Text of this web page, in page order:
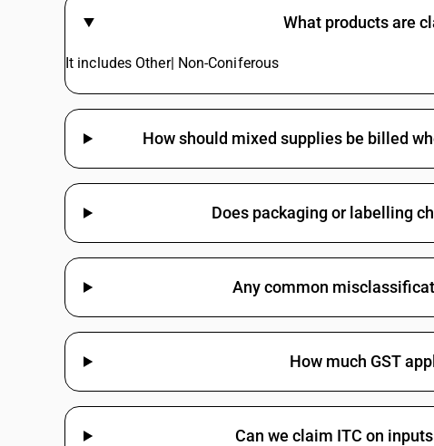
What products are
It includes Other| Non-Coniferous
How should mixed supplies be billed
Does packaging or labelling
Any common
How much GST
Can we claim ITC on